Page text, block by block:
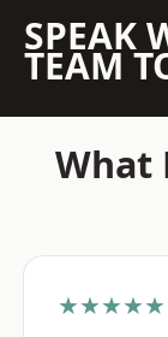
SPEAK
TEAM
What
★★★★★